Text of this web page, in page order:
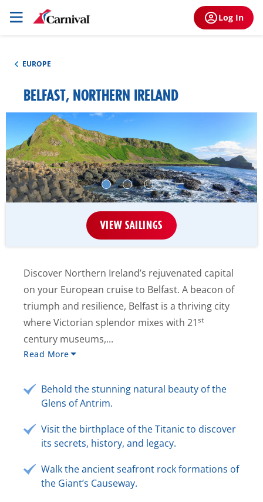
Log In
EUROPE
BELFAST, NORTHERN IRELAND
VIEW SAILINGS
Discover Northern Ireland’s rejuvenated capital
on your European cruise to Belfast. A beacon of
triumph and resilience, Belfast is a thriving city
where Victorian splendor mixes with 21st
century museums,...
Read More
Behold the stunning natural beauty of the
Glens of Antrim.
Visit the birthplace of the Titanic to discover
its secrets, history, and legacy.
Walk the ancient seafront rock formations of
the Giant’s Causeway.